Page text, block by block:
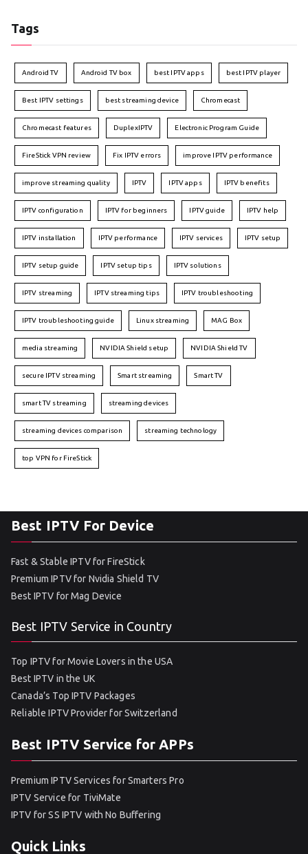
Tags
Android TV Android TV box best IPTV apps best IPTV player
Best IPTV settings best streaming device Chromecast
Chromecast features DuplexIPTV Electronic Program Guide
FireStick VPN review Fix IPTV errors improve IPTV performance
improve streaming quality IPTV IPTV apps IPTV benefits
IPTV configuration IPTV for beginners IPTV guide IPTV help
IPTV installation IPTV performance IPTV services IPTV setup
IPTV setup guide IPTV setup tips IPTV solutions
IPTV streaming IPTV streaming tips IPTV troubleshooting
IPTV troubleshooting guide Linux streaming MAG Box
media streaming NVIDIA Shield setup NVIDIA Shield TV
secure IPTV streaming Smart streaming Smart TV
smart TV streaming streaming devices
streaming devices comparison streaming technology
top VPN for FireStick
Best IPTV For Device
Fast & Stable IPTV for FireStick
Premium IPTV for Nvidia Shield TV
Best IPTV for Mag Device
Best IPTV Service in Country
Top IPTV for Movie Lovers in the USA
Best IPTV in the UK
Canada’s Top IPTV Packages
Reliable IPTV Provider for Switzerland
Best IPTV Service for APPs
Premium IPTV Services for Smarters Pro
IPTV Service for TiviMate
IPTV for SS IPTV with No Buffering
Quick Links